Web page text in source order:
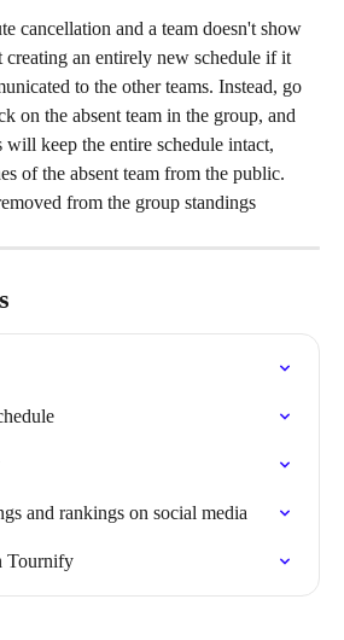
cancellation and a team doesn't show
creating an entirely new schedule if it
to the other teams. Instead, go
on the absent team in the group, and
will keep the entire schedule intact,
of the absent team from the public.
from the group standings
and rankings on social media
Tournify